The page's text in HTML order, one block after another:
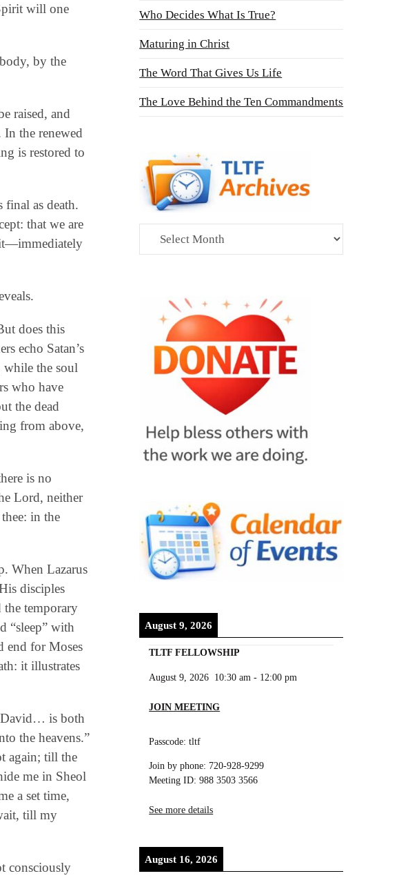
will one
by the
raised, and
the renewed
is restored to
final as death.
that we are
does this
echo Satan’s
while the soul
who have
the dead
from above,
is no
Lord, neither
in the
When Lazarus
disciples
the temporary
“sleep” with
end for Moses
it illustrates
is both
the heavens.”
again; till the
me in Sheol
a set time,
till my
consciously
Who Decides What Is True?
Maturing in Christ
The Word That Gives Us Life
The Love Behind the Ten Commandments
Archives
August 9, 2026
TLTF FELLOWSHIP
August 9, 2026 10:30 am - 12:00 pm
JOIN MEETING
Passcode: tltf
Join by phone: 720-928-9299
Meeting ID: 988 3503 3566
See more details
August 16, 2026